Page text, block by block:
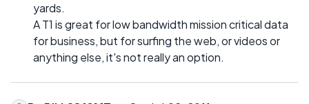
yards.
A T1 is great for low bandwidth mission critical data
for business, but for surfing the web, or videos or
anything else, it's not really an option.